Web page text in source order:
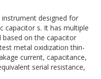
designed for
capacitor s. It has multiple
on the capacitor
metal oxidization thin-
current, capacitance,
serial resistance,